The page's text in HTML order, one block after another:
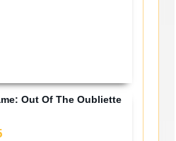
Out Of The Oubliette